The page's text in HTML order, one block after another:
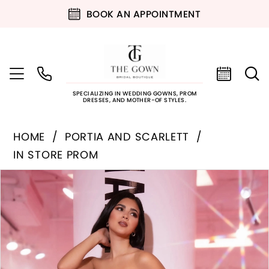
BOOK AN APPOINTMENT
SPECIALIZING IN WEDDING GOWNS, PROM
DRESSES, AND MOTHER-OF STYLES.
HOME
PORTIA AND SCARLETT
IN STORE PROM
Products
Views
Carousel
Skip
end
PAUSE AUTOPLAY
PREVIOUS SLIDE
NEXT SLIDE
0
2